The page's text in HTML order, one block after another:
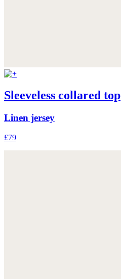
Sleeveless collared top
Linen jersey
£79